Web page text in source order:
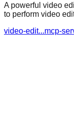
A powerful video
to perform video
video-edit...mcp-